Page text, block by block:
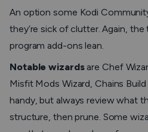
An option some Kodi
they’re sick of clutter. Again, the
program add-ons lean.
Notable wizardsare Chef
Misfit Mods Wizard, Chains Build
handy, but always review what
structure, then prune. Some